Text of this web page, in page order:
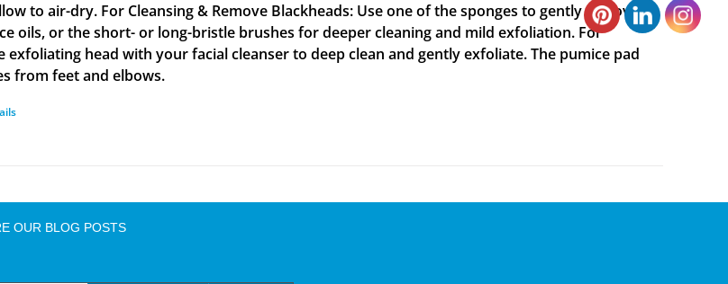
to air-dry. For Cleansing & Remove Blackheads: Use one of the sponges to gently remove
oils, or the short- or long-bristle brushes for deeper cleaning and mild exfoliation. For
exfoliating head with your facial cleanser to deep clean and gently exfoliate. The pumice pad
from feet and elbows.
OUR BLOG POSTS